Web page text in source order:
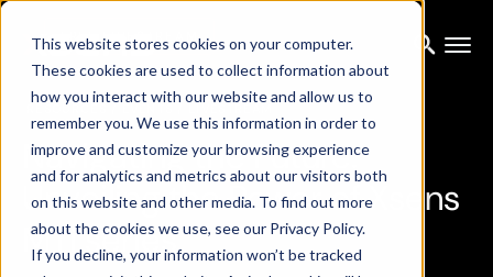
This website stores cookies on your computer.
These cookies are used to collect information about
how you interact with our website and allow us to
remember you. We use this information in order to
improve and customize your browsing experience
and for analytics and metrics about our visitors both
on this website and other media. To find out more
about the cookies we use, see our Privacy Policy.
If you decline, your information won’t be tracked
FREE LIVESTREAM
RESOURCES
NavigatingtheFuture:
UnveilingthePowerofX ns
MTiseries